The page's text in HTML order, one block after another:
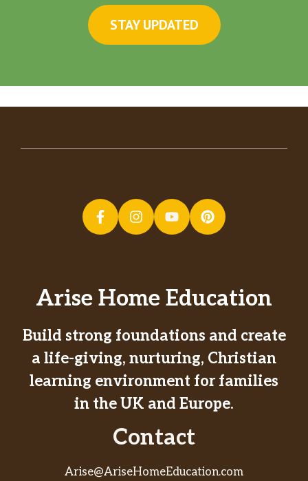
STAY UPDATED
Arise Home Education
Build strong foundations and create
a life-giving, nurturing, Christian
learning environment for families
in the UK and Europe.
Contact
Arise@AriseHomeEducation.com